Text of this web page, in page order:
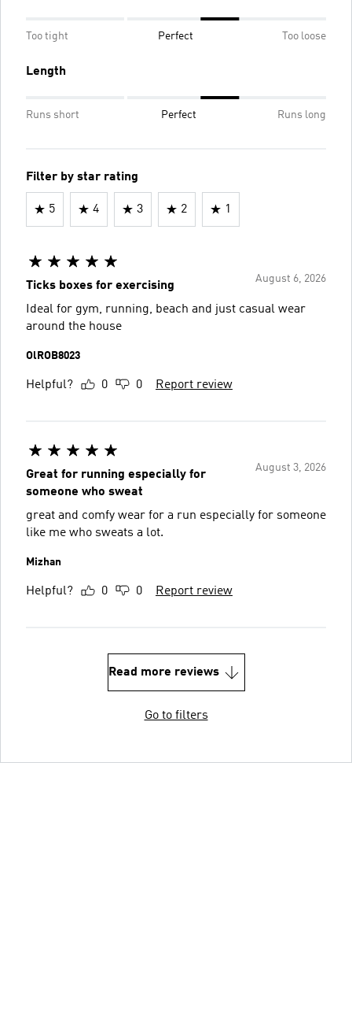
Too tight Perfect Too loose
Length
Runs short Perfect Runs long
Filter by star rating
5 4 3 2 1
August 6, 2026
Ticks boxes for exercising
Ideal for gym, running, beach and just casual wear
around the house
OlROB8023
Helpful? 0 0 Report review
August 3, 2026
Great for running especially for
someone who sweat
great and comfy wear for a run especially for someone
like me who sweats a lot.
Mizhan
Helpful? 0 0 Report review
Read more reviews
Go to filters